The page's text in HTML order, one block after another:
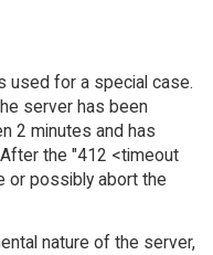
used for a special case.
server has been
2 minutes and has
the "412 <timeout
or possibly abort the
nature of the server,